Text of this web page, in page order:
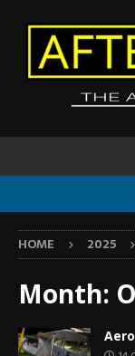
HOME 2025
Month: